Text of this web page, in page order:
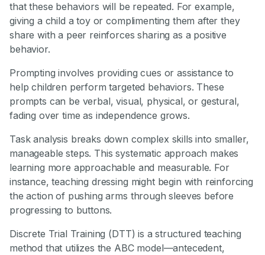
that these behaviors will be repeated. For example,
giving a child a toy or complimenting them after they
share with a peer reinforces sharing as a positive
behavior.
Prompting involves providing cues or assistance to
help children perform targeted behaviors. These
prompts can be verbal, visual, physical, or gestural,
fading over time as independence grows.
Task analysis breaks down complex skills into smaller,
manageable steps. This systematic approach makes
learning more approachable and measurable. For
instance, teaching dressing might begin with reinforcing
the action of pushing arms through sleeves before
progressing to buttons.
Discrete Trial Training (DTT) is a structured teaching
method that utilizes the ABC model—antecedent,